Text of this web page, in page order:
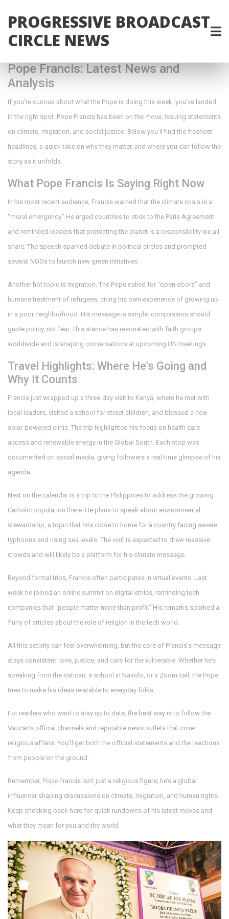
PROGRESSIVE BROADCAST
CIRCLE NEWS
Pope Francis: Latest News and
Analysis
If you’re curious about what the Pope is doing this week, you’ve landed
in the right spot. Pope Francis has been on the move, issuing statements
on climate, migration, and social justice. Below you’ll find the freshest
headlines, a quick take on why they matter, and where you can follow the
story as it unfolds.
What Pope Francis Is Saying Right Now
In his most recent audience, Francis warned that the climate crisis is a
“moral emergency.” He urged countries to stick to the Paris Agreement
and reminded leaders that protecting the planet is a responsibility we all
share. The speech sparked debate in political circles and prompted
several NGOs to launch new green initiatives.
Another hot topic is migration. The Pope called for “open doors” and
humane treatment of refugees, citing his own experience of growing up
in a poor neighborhood. His message is simple: compassion should
guide policy, not fear. This stance has resonated with faith groups
worldwide and is shaping conversations at upcoming UN meetings.
Travel Highlights: Where He’s Going and
Why It Counts
Francis just wrapped up a three‑day visit to Kenya, where he met with
local leaders, visited a school for street children, and blessed a new
solar‑powered clinic. The trip highlighted his focus on health care
access and renewable energy in the Global South. Each stop was
documented on social media, giving followers a real‑time glimpse of his
agenda.
Next on the calendar is a trip to the Philippines to address the growing
Catholic population there. He plans to speak about environmental
stewardship, a topic that hits close to home for a country facing severe
typhoons and rising sea levels. The visit is expected to draw massive
crowds and will likely be a platform for his climate message.
Beyond formal trips, Francis often participates in virtual events. Last
week he joined an online summit on digital ethics, reminding tech
companies that “people matter more than profit.” His remarks sparked a
flurry of articles about the role of religion in the tech world.
All this activity can feel overwhelming, but the core of Francis’s message
stays consistent: love, justice, and care for the vulnerable. Whether he’s
speaking from the Vatican, a school in Nairobi, or a Zoom call, the Pope
tries to make his ideas relatable to everyday folks.
For readers who want to stay up to date, the best way is to follow the
Vatican’s official channels and reputable news outlets that cover
religious affairs. You’ll get both the official statements and the reactions
from people on the ground.
Remember, Pope Francis isn’t just a religious figure; he’s a global
influencer shaping discussions on climate, migration, and human rights.
Keep checking back here for quick rundowns of his latest moves and
what they mean for you and the world.